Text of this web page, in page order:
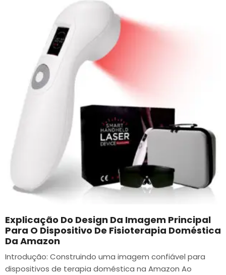
Explicação Do Design Da Imagem Principal
Para O Dispositivo De Fisioterapia Doméstica
Da Amazon
Introdução: Construindo uma imagem confiável para
dispositivos de terapia doméstica na Amazon Ao